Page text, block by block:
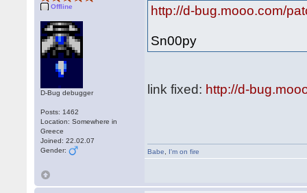
Offline
D-Bug debugger
Posts: 1462
Location: Somewhere in
Greece
Joined: 22.02.07
Gender:
http://d-bug.mooo.com/
Sn00py
link fixed: http://d-
Babe I'm on fire